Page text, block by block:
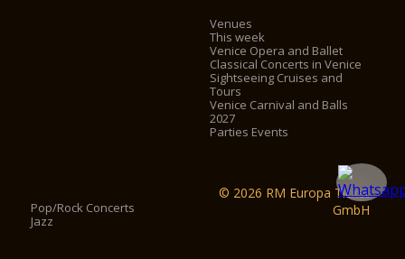
Venues
This week
Venice Opera and Ballet
Classical Concerts in Venice
Sightseeing Cruises and
Tours
Venice Carnival and Balls
2027
Parties Events
Pop/Rock Concerts
Jazz
© 2026 RM Europa Ticket
GmbH